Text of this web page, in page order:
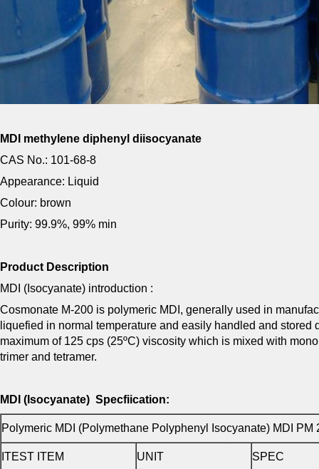
MDI methylene diphenyl diisocyanate
CAS No.: 101-68-8
Appearance: Liquid
Colour: brown
Purity: 99.9%, 99% min
Product Description
MDI (Isocyanate) introduction :
Cosmonate M-200 is polymeric MDI, generally used in
liquefied in normal temperature and easily handled and
maximum of 125 cps (25ºC) viscosity which is mixed with
trimer and tetramer.
MDI (Isocyanate) Specfiication:
Polymeric MDI (Polymethane Polyphenyl Isocyanate) MDI PM
ITEST ITEM UNIT SPEC